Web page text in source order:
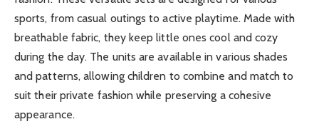
sports, from casual outings to active playtime. Made with
breathable fabric, they keep little ones cool and cozy
during the day. The units are available in various shades
and patterns, allowing children to combine and match to
suit their private fashion while preserving a cohesive
appearance.